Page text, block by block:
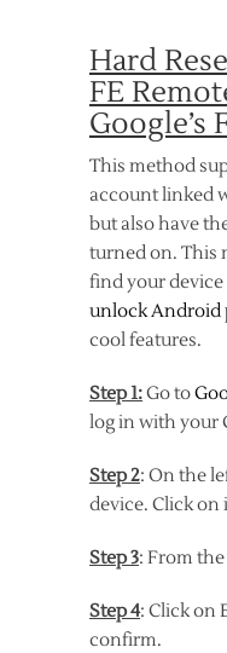
Hard
FE
Google’s
This method
account linked
but also have
turned on. This
find your device
unlock Android
cool features.
Step 1:Go to
log in with your
Step 2: On the
device. Click on
Step 3: From
Step 4: Click on
confirm.